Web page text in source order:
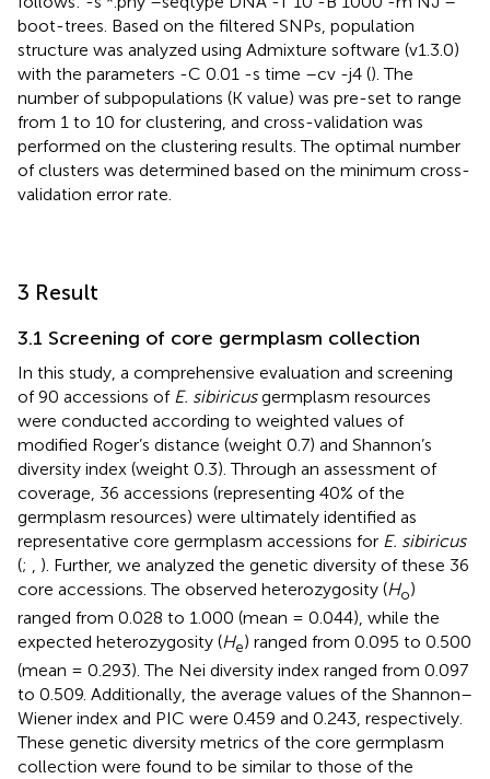
boot-trees. Based on the filtered SNPs, population
structure was analyzed using Admixture software (v1.3.0)
with the parameters -C 0.01 -s time –cv -j4 (). The
number of subpopulations (K value) was pre-set to range
from 1 to 10 for clustering, and cross-validation was
performed on the clustering results. The optimal number
of clusters was determined based on the minimum cross-
validation error rate.
3 Result
3.1 Screening of core germplasm collection
In this study, a comprehensive evaluation and screening
of 90 accessions of E. sibiricusgermplasm resources
were conducted according to weighted values of
modified Roger’s distance (weight 0.7) and Shannon’s
diversity index (weight 0.3). Through an assessment of
coverage, 36 accessions (representing 40% of the
germplasm resources) were ultimately identified as
representative core germplasm accessions for E. sibiricus
(; , ). Further, we analyzed the genetic diversity of these 36
core accessions. The observed heterozygosity (Ho)
ranged from 0.028 to 1.000 (mean = 0.044), while the
expected heterozygosity (He) ranged from 0.095 to 0.500
(mean = 0.293). The Nei diversity index ranged from 0.097
to 0.509. Additionally, the average values of the Shannon–
Wiener index and PIC were 0.459 and 0.243, respectively.
These genetic diversity metrics of the core germplasm
collection were found to be similar to those of the